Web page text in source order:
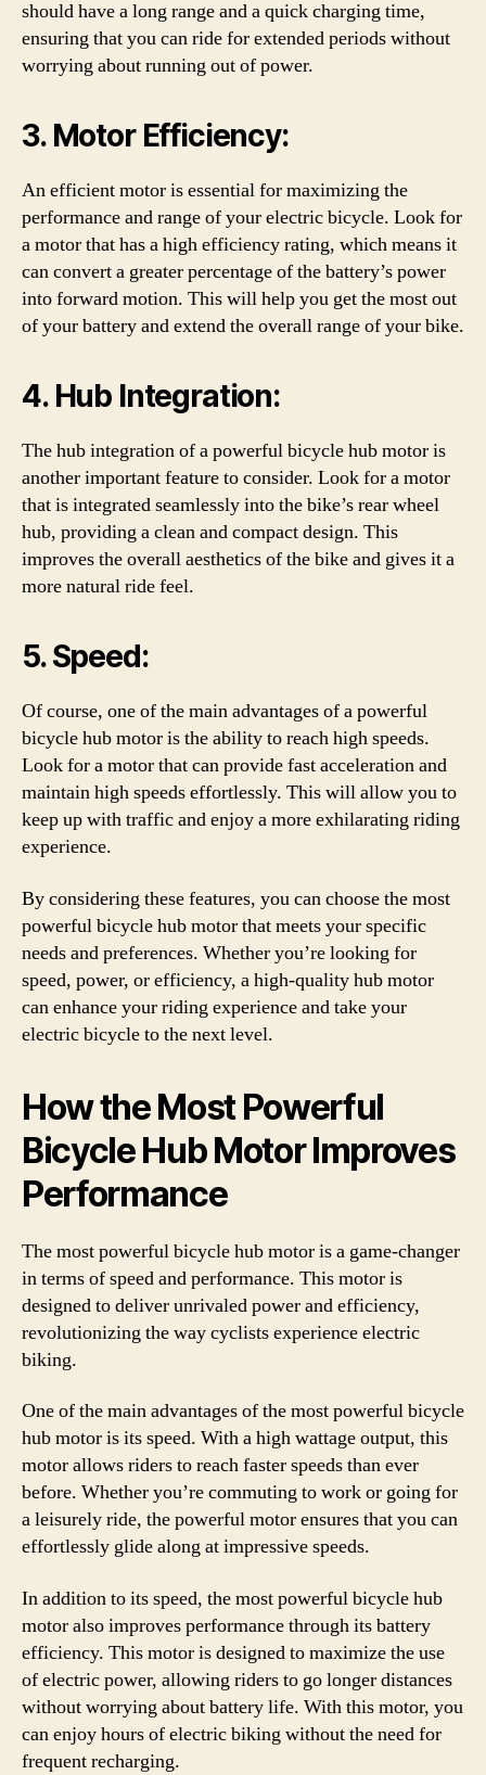
should have a long range and a quick charging time,
ensuring that you can ride for extended periods without
worrying about running out of power.
3. Motor Efficiency:
An efficient motor is essential for maximizing the
performance and range of your electric bicycle. Look for
a motor that has a high efficiency rating, which means it
can convert a greater percentage of the battery’s power
into forward motion. This will help you get the most out
of your battery and extend the overall range of your bike.
4. Hub Integration:
The hub integration of a powerful bicycle hub motor is
another important feature to consider. Look for a motor
that is integrated seamlessly into the bike’s rear wheel
hub, providing a clean and compact design. This
improves the overall aesthetics of the bike and gives it a
more natural ride feel.
5. Speed:
Of course, one of the main advantages of a powerful
bicycle hub motor is the ability to reach high speeds.
Look for a motor that can provide fast acceleration and
maintain high speeds effortlessly. This will allow you to
keep up with traffic and enjoy a more exhilarating riding
experience.
By considering these features, you can choose the most
powerful bicycle hub motor that meets your specific
needs and preferences. Whether you’re looking for
speed, power, or efficiency, a high-quality hub motor
can enhance your riding experience and take your
electric bicycle to the next level.
How the Most Powerful
Bicycle Hub Motor Improves
Performance
The most powerful bicycle hub motor is a game-changer
in terms of speed and performance. This motor is
designed to deliver unrivaled power and efficiency,
revolutionizing the way cyclists experience electric
biking.
One of the main advantages of the most powerful bicycle
hub motor is its speed. With a high wattage output, this
motor allows riders to reach faster speeds than ever
before. Whether you’re commuting to work or going for
a leisurely ride, the powerful motor ensures that you can
effortlessly glide along at impressive speeds.
In addition to its speed, the most powerful bicycle hub
motor also improves performance through its battery
efficiency. This motor is designed to maximize the use
of electric power, allowing riders to go longer distances
without worrying about battery life. With this motor, you
can enjoy hours of electric biking without the need for
frequent recharging.